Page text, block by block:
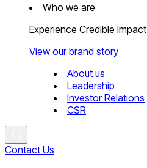
Who we are
Experience Credible Impact
View our brand story
About us
Leadership
Investor Relations
CSR
Contact Us